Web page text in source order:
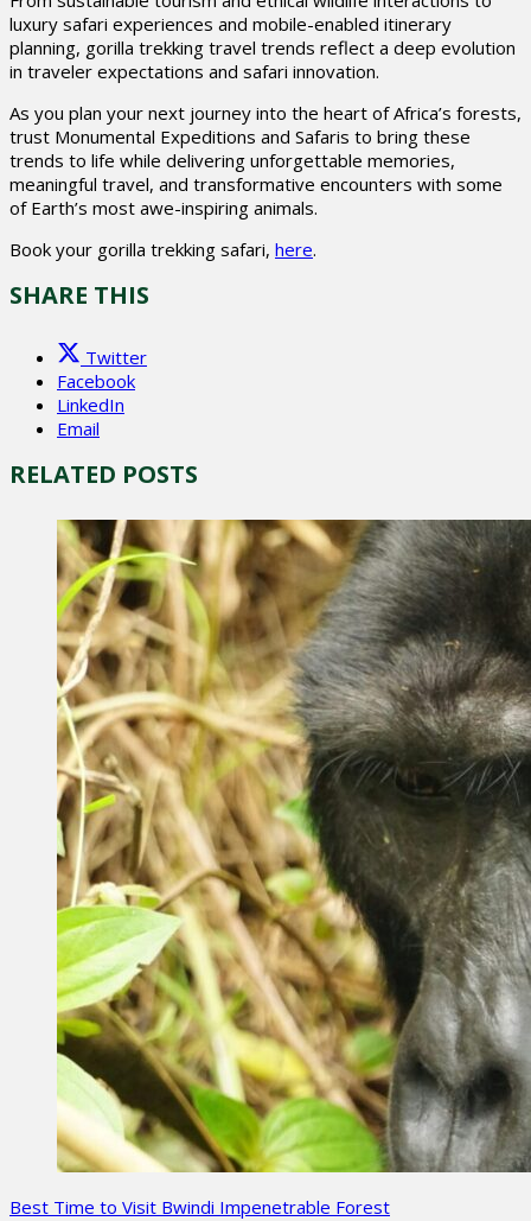
luxury safari experiences and mobile-enabled itinerary
planning, gorilla trekking travel trends reflect a deep evolution
in traveler expectations and safari innovation.
As you plan your next journey into the heart of Africa’s forests,
trust Monumental Expeditions and Safaris to bring these
trends to life while delivering unforgettable memories,
meaningful travel, and transformative encounters with some
of Earth’s most awe-inspiring animals.
Book your gorilla trekking safari, here.
SHARE THIS
Twitter
Facebook
LinkedIn
Email
RELATED POSTS
Best Time to Visit Bwindi Impenetrable Forest